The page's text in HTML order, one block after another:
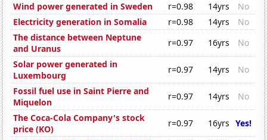
Wind power generated in Sweden
r=0.98 14yrs
No
Electricity generation in Somalia
r=0.98 14yrs
No
The distance between Neptune
and Uranus
r=0.97 16yrs
No
Solar power generated in
Luxembourg
r=0.97 14yrs
No
Fossil fuel use in Saint Pierre and
Miquelon
r=0.97 14yrs
No
The Coca-Cola Company's stock
price (KO)
r=0.97 16yrs Yes!